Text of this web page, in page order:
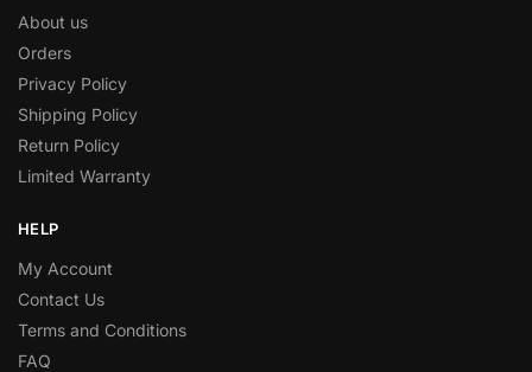
About us
Orders
Privacy Policy
Shipping Policy
Return Policy
Limited Warranty
HELP
My Account
Contact Us
Terms and Conditions
FAQ